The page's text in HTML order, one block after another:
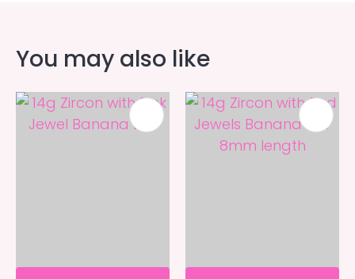
You may also like